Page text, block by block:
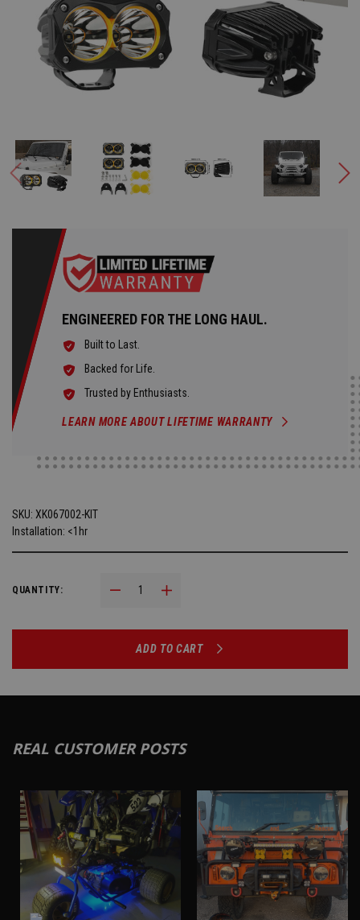
ENGINEERED FOR THE LONG HAUL.
Built to Last.
Backed for Life.
Trusted by Enthusiasts.
LEARN MORE ABOUT LIFETIME WARRANTY
SKU: XK067002-KIT
Installation: <1hr
QUANTITY: Decrease Quantity:Increase Quantity:
ADD TO CART